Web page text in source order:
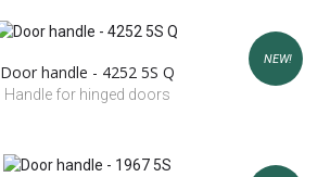
NEW!
Door handle - 4252 5S Q
Handle for hinged doors